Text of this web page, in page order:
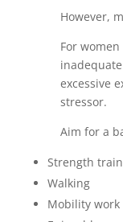
However,
For
excessive
stressor.
Aim for a
Strength
Walking
Mobility work